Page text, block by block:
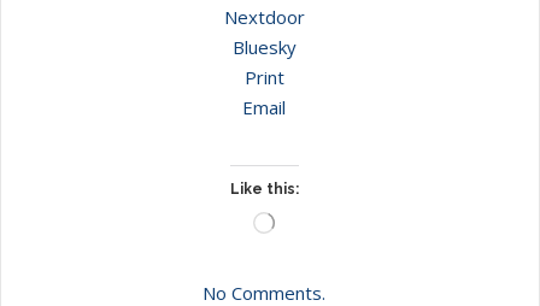
Nextdoor
Bluesky
Print
Email
Like this:
Loading…
No Comments.